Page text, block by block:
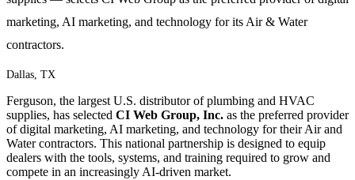
marketing, AI marketing, and technology for its Air & Water
contractors.
Dallas, TX
Ferguson, the largest U.S. distributor of plumbing and HVAC
supplies, has selected CI Web Group, Inc. as the preferred provider
of digital marketing, AI marketing, and technology for their Air and
Water contractors. This national partnership is designed to equip
dealers with the tools, systems, and training required to grow and
compete in an increasingly AI-driven market.